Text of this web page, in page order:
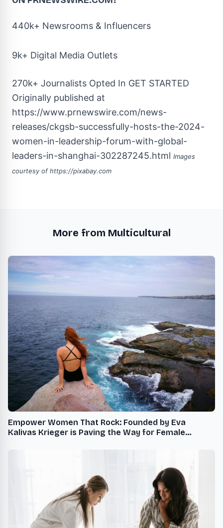
440k+ Newsrooms & Influencers
9k+ Digital Media Outlets
270k+ Journalists Opted In GET STARTED
Originally published at
https://www.prnewswire.com/news-
releases/ckgsb-successfully-hosts-the-2024-
women-in-leadership-forum-with-global-
leaders-in-shanghai-302287245.html Images
courtesy ofhttps://pixabay.com
More from Multicultural
Empower Women That Rock: Founded by Eva
Kalivas Krieger is Paving the Way for Female